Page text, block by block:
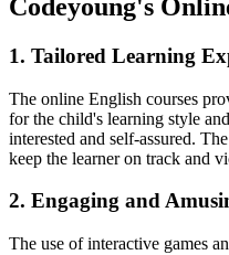
Codeyoung's
1. Tailored Learning
The online English courses
for the child's learning style
interested and self-assured.
keep the learner on track and
2. Engaging and
The use of interactive games